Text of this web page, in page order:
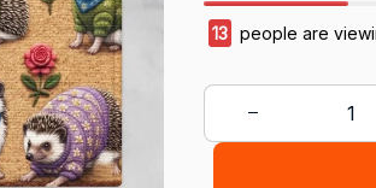
13 people are